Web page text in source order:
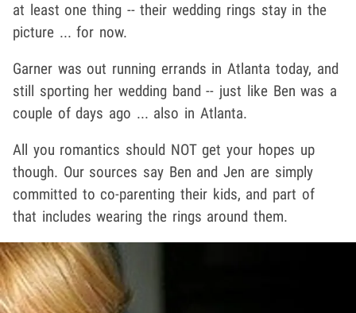
at least one thing -- their wedding rings stay in the
picture ... for now.
Garner was out running errands in Atlanta today, and
still sporting her wedding band -- just like Ben was a
couple of days ago ... also in Atlanta.
All you romantics should NOT get your hopes up
though. Our sources say Ben and Jen are simply
committed to co-parenting their kids, and part of
that includes wearing the rings around them.